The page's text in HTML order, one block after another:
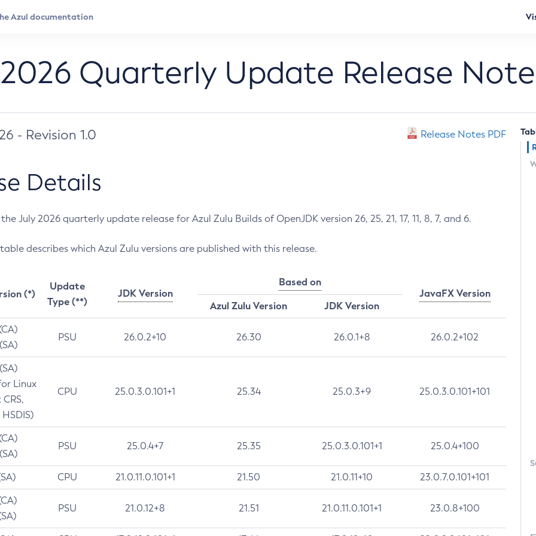
Quarterly Update Release
- Revision 1.0 Release Notes PDF
Details
July 2026 quarterly update release for Azul Zulu Builds of OpenJDK version 26, 25, 21, 17, 11, 8, 7, and 6.
describes which Azul Zulu versions are published with this release.
(*)
Update
Type (**)
JDK Version
Based on
JavaFX Version
Azul Zulu Version
JDK Version
PSU 26.0.2+10 26.30 26.0.1+8 26.0.2+102
Linux
CPU 25.0.3.0.101+1 25.34 25.0.3+9 25.0.3.0.101+101
PSU 25.0.4+7 25.35 25.0.3.0.101+1 25.0.4+100
CPU 21.0.11.0.101+1 21.50 21.0.11+10 23.0.7.0.101+101
PSU 21.0.12+8 21.51 21.0.11.0.101+1 23.0.8+100